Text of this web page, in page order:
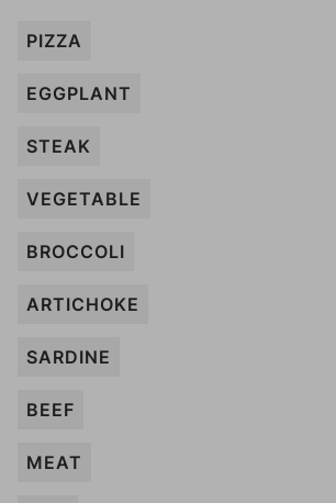
PIZZA
EGGPLANT
STEAK
VEGETABLE
BROCCOLI
ARTICHOKE
SARDINE
BEEF
MEAT